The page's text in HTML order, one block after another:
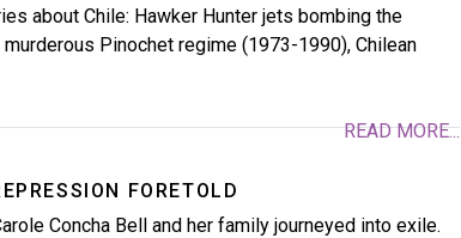
about Chile: Hawker Hunter jets bombing the
Pinochet regime (1973-1990), Chilean
READ MORE...
FORETOLD
Concha Bell and her family journeyed into exile.